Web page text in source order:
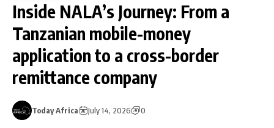
Inside NALA’s Journey: From a
Tanzanian mobile-money
application to a cross-border
remittance company
Today Africa July 14, 2026 0